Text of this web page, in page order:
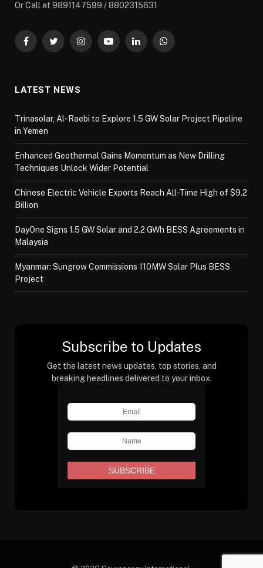
Or Call at 9891147599 / 8802315631
FacebookTwitterInstagramYouTubeLinkedInWhatsApp
LATEST NEWS
Trinasolar, Al-Raebi to Explore 1.5 GW Solar Project Pipeline
in Yemen
Enhanced Geothermal Gains Momentum as New Drilling
Techniques Unlock Wider Potential
Chinese Electric Vehicle Exports Reach All-Time High of $9.2
Billion
DayOne Signs 1.5 GW Solar and 2.2 GWh BESS Agreements in
Malaysia
Myanmar: Sungrow Commissions 110MW Solar Plus BESS
Project
Subscribe to Updates
Get the latest news updates, top stories, and
breaking headlines delivered to your inbox.